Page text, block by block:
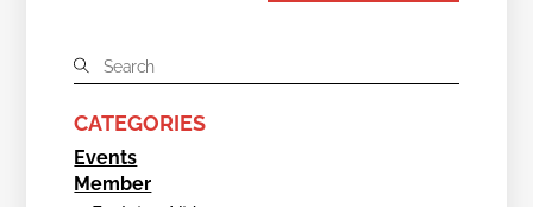
CATEGORIES
Events
Member